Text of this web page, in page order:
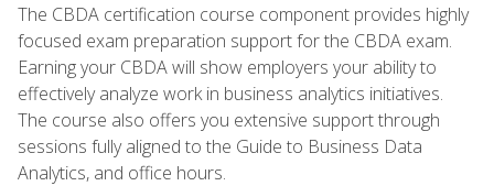
The CBDA certification course component provides highly
focused exam preparation support for the CBDA exam.
Earning your CBDA will show employers your ability to
effectively analyze work in business analytics initiatives.
The course also offers you extensive support through
sessions fully aligned to the Guide to Business Data
Analytics, and office hours.